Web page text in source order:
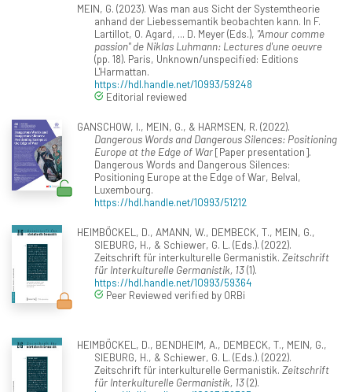
MEIN, G. (2023). Was man aus Sicht der Systemtheorie
anhand der Liebessemantik beobachten kann. In F.
Lartillot, O. Agard, ... D. Meyer (Eds.), "Amour comme
passion" de Niklas Luhmann: Lectures d'une oeuvre
(pp. 18). Paris, Unknown/unspecified: Editions
L'Harmattan.
https://hdl.handle.net/10993/59248
Editorial reviewed
GANSCHOW, I., MEIN, G., & HARMSEN, R. (2022).
Dangerous Words and Dangerous Silences: Positioning
Europe at the Edge of War[Paper presentation].
Dangerous Words and Dangerous Silences:
Positioning Europe at the Edge of War, Belval,
Luxembourg.
https://hdl.handle.net/10993/51212
HEIMBÖCKEL, D., AMANN, W., DEMBECK, T., MEIN, G.,
SIEBURG, H., & Schiewer, G. L. (Eds.). (2022).
Zeitschrift für interkulturelle Germanistik. Zeitschrift
für Interkulturelle Germanistik, 13(1).
https://hdl.handle.net/10993/59364
Peer Reviewed verified by ORBi
HEIMBÖCKEL, D., BENDHEIM, A., DEMBECK, T., MEIN, G.,
SIEBURG, H., & Schiewer, G. L. (Eds.). (2022).
Zeitschrift für interkulturelle Germanistik. Zeitschrift
für Interkulturelle Germanistik, 13(2).